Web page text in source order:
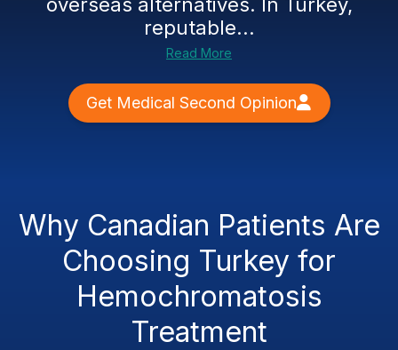
reputable...
Read More
Get Medical Second Opinion
Why Canadian Patients Are
Choosing Turkey for
Hemochromatosis
Treatment